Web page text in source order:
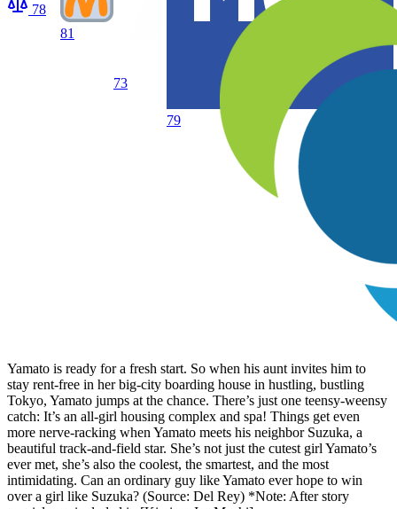
78
81
73
79
Yamato is ready for a fresh start. So when his aunt invites him to
stay rent-free in her big-city boarding house in hustling, bustling
Tokyo, Yamato jumps at the chance. There’s just one teensy-weensy
catch: It’s an all-girl housing complex and spa! Things get even
more nerve-racking when Yamato meets his neighbor Suzuka, a
beautiful track-and-field star. She’s not just the cutest girl Yamato’s
ever met, she’s also the coolest, the smartest, and the most
intimidating. Can an ordinary guy like Yamato ever hope to win
over a girl like Suzuka? (Source: Del Rey) *Note: After story